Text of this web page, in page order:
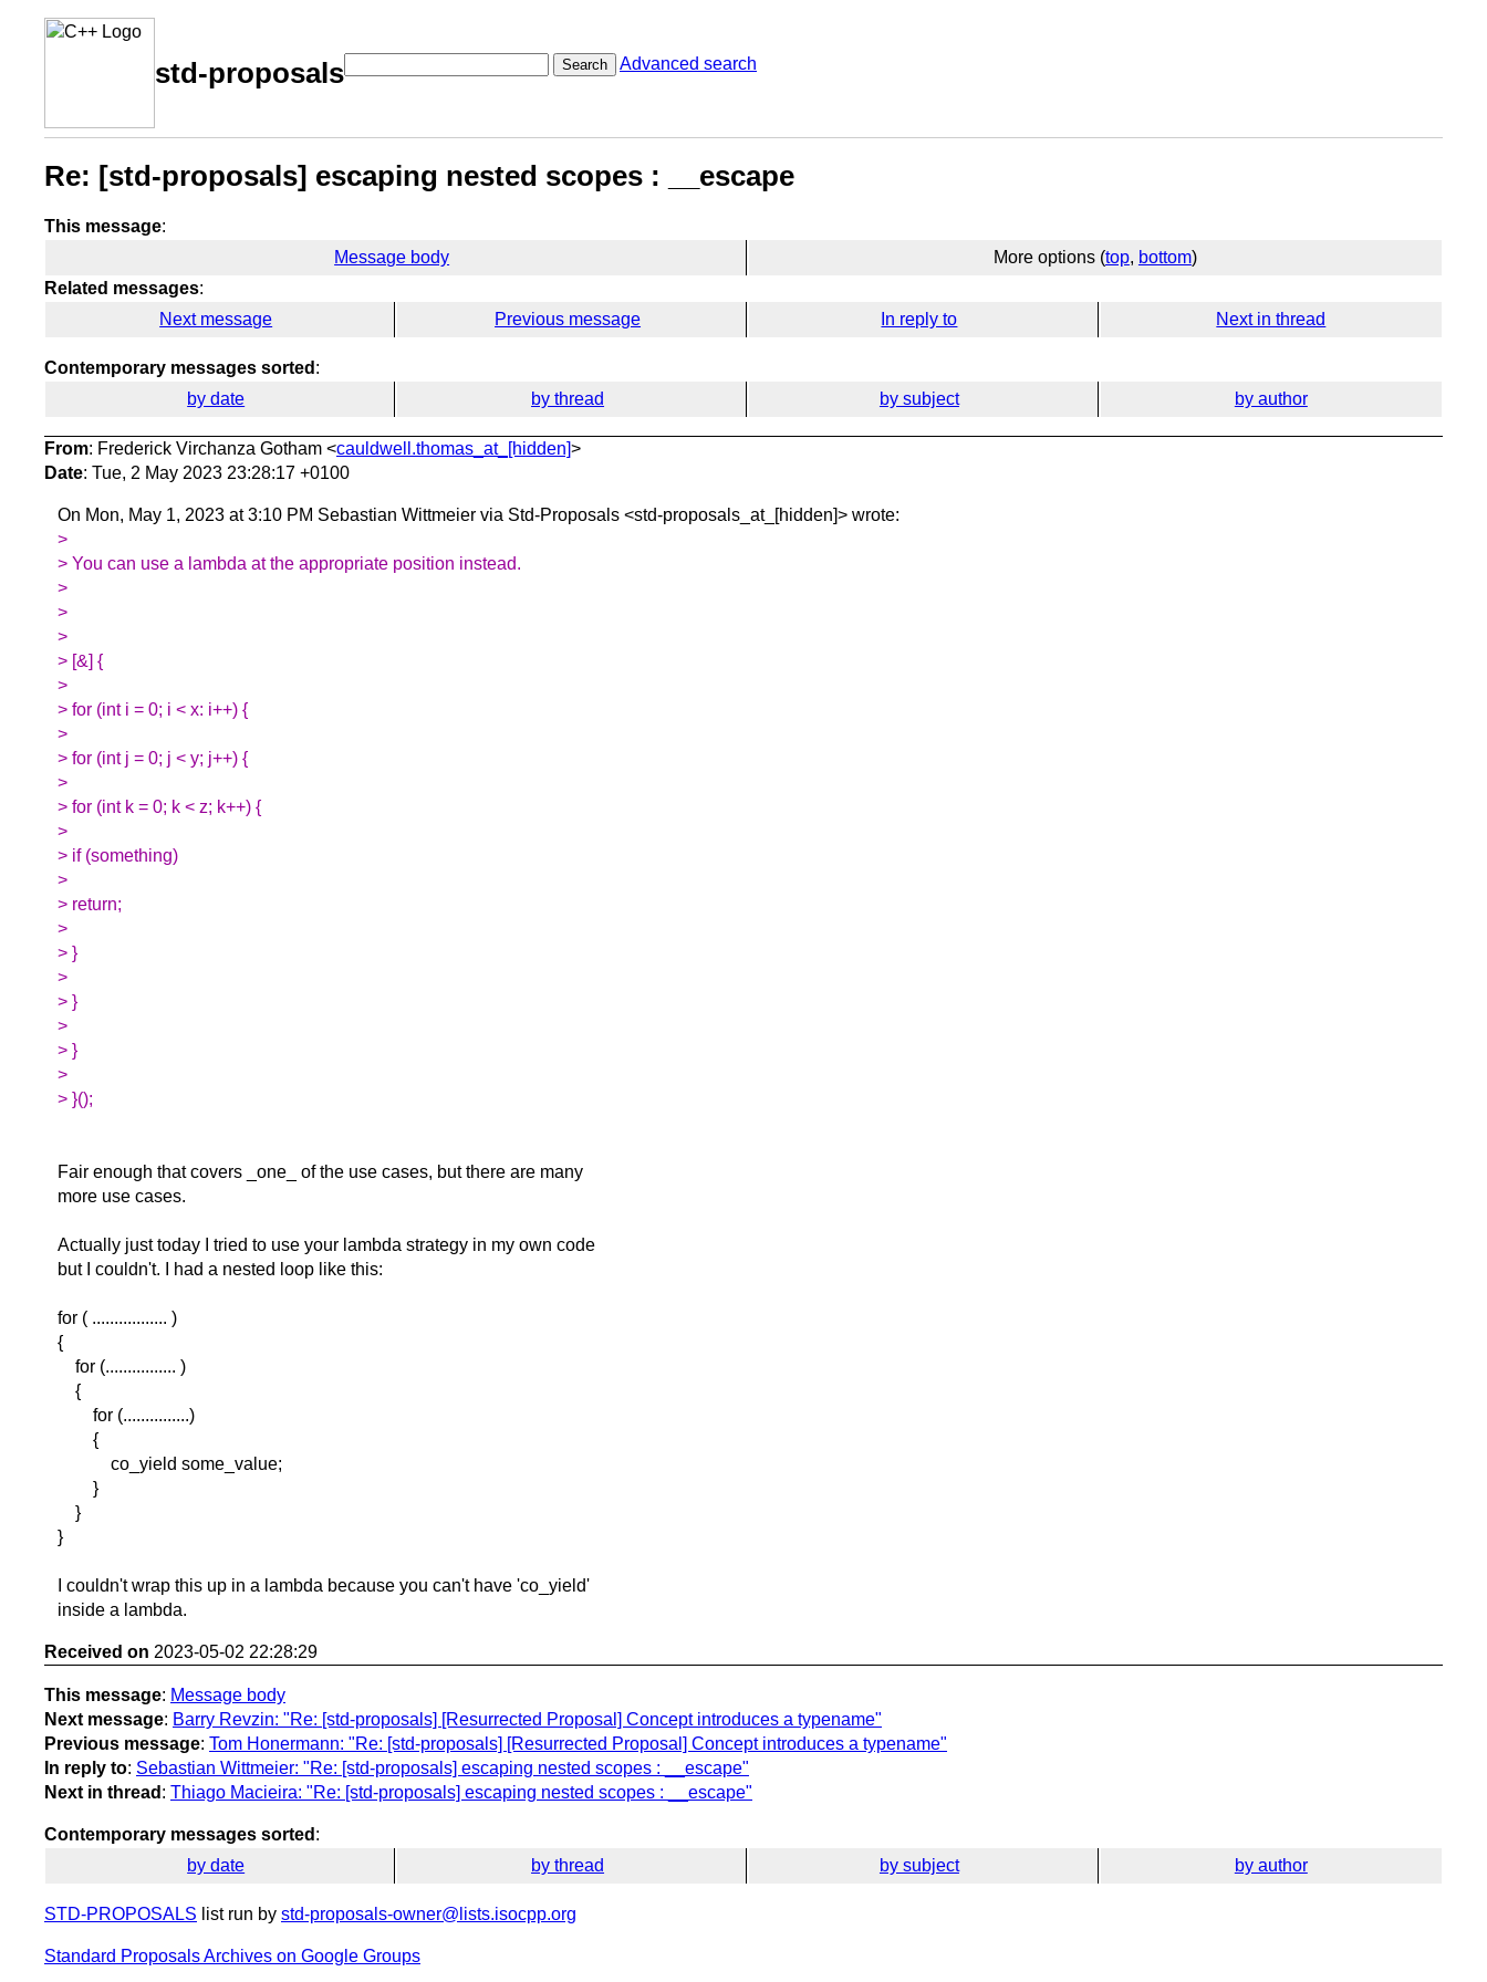
std-proposals Search Advanced search
Re: [std-proposals] escaping nested scopes : __escape
This message:
Message body
More options (top, bottom)
Related messages:
Next message
Previous message In reply to Next in thread
Contemporary messages sorted :
by date
by thread by subject by author
From: Frederick Virchanza Gotham <cauldwell.thomas_at_[hidden]>
Date: Tue, 2 May 2023 23:28:17 +0100
On Mon, May 1, 2023 at 3:10 PM Sebastian Wittmeier via Std-Proposals <std-proposals_at_[hidden]> wrote:
>
> You can use a lambda at the appropriate position instead.
>
>
>
> [&] {
>
> for (int i = 0; i < x: i++) {
>
> for (int j = 0; j < y; j++) {
>
> for (int k = 0; k < z; k++) {
>
> if (something)
>
> return;
>
> }
>
> }
>
> }
>
> }();
Fair enough that covers _one_ of the use cases, but there are many
more use cases.
Actually just today I tried to use your lambda strategy in my own code
but I couldn't. I had a nested loop like this:
for ( ................. )
{
for (................ )
{
for (...............)
{
co_yield some_value;
}
}
}
I couldn't wrap this up in a lambda because you can't have 'co_yield'
inside a lambda.
Received on 2023-05-02 22:28:29
This message: Message body
Next message: Barry Revzin: "Re: [std-proposals] [Resurrected Proposal] Concept introduces a typename"
Previous message: Tom Honermann: "Re: [std-proposals] [Resurrected Proposal] Concept introduces a typename"
In reply to: Sebastian Wittmeier: "Re: [std-proposals] escaping nested scopes : __escape"
Next in thread : Thiago Macieira: "Re: [std-proposals] escaping nested scopes : __escape"
Contemporary messages sorted :
by date
by thread by subject by author
STD-PROPOSALS list run by std-proposals-owner@lists.isocpp.org
Standard Proposals Archives on Google Groups